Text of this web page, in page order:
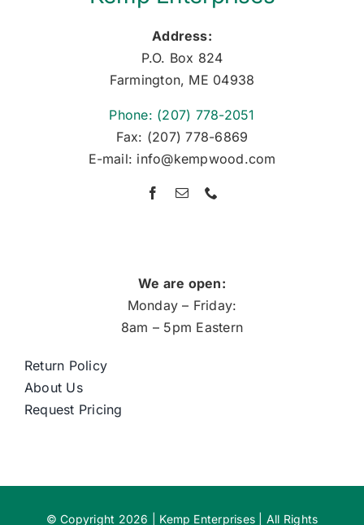
Address:
P.O. Box 824
Farmington, ME 04938
Phone: (207) 778-2051
Fax: (207) 778-6869
E-mail: info@kempwood.com
We are open:
Monday – Friday:
8am – 5pm Eastern
Return Policy
About Us
Request Pricing
© Copyright 2026 | Kemp Enterprises | All Rights